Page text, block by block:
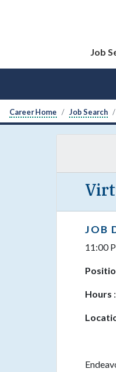
Job
Career Home Job Search
JOB
11:00
Hours